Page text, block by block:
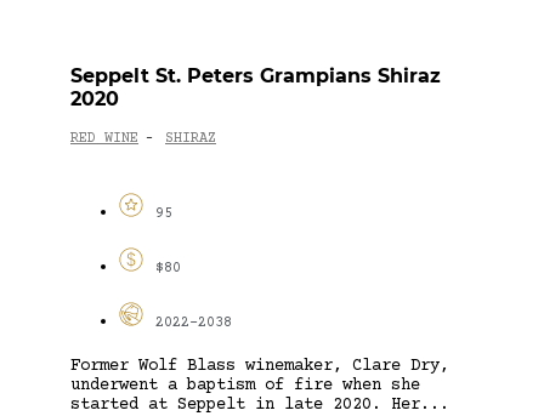
Seppelt St. Peters Grampians Shiraz
2020
RED WINE - SHIRAZ
95
$80
2022-2038
Former Wolf Blass winemaker, Clare Dry,
underwent a baptism of fire when she
started at Seppelt in late 2020. Her...